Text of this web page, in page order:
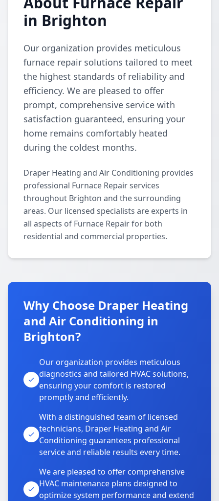
in Brighton
Our organization provides meticulous
furnace repair solutions tailored to meet
the highest standards of reliability and
efficiency. We are pleased to offer
prompt, comprehensive service with
satisfaction guaranteed, ensuring your
home remains comfortably heated
during the coldest months.
Draper Heating and Air Conditioning provides
professional Furnace Repair services
throughout Brighton and the surrounding
areas. Our licensed specialists are experts in
all aspects of Furnace Repair for both
residential and commercial properties.
Why Choose Draper Heating
and Air Conditioning in
Brighton?
Our organization provides meticulous
diagnostics and tailored HVAC solutions,
ensuring your comfort is restored
promptly and efficiently.
With a distinguished team of licensed
technicians, Draper Heating and Air
Conditioning guarantees professional
service and reliable results every time.
We are pleased to offer comprehensive
HVAC maintenance plans designed to
optimize system performance and extend